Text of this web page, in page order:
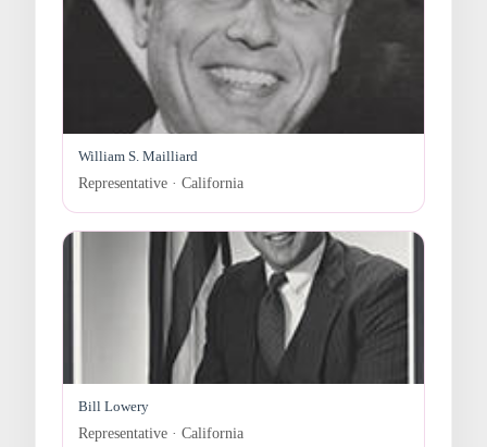
William S. Mailliard
Representative · California
Bill Lowery
Representative · California